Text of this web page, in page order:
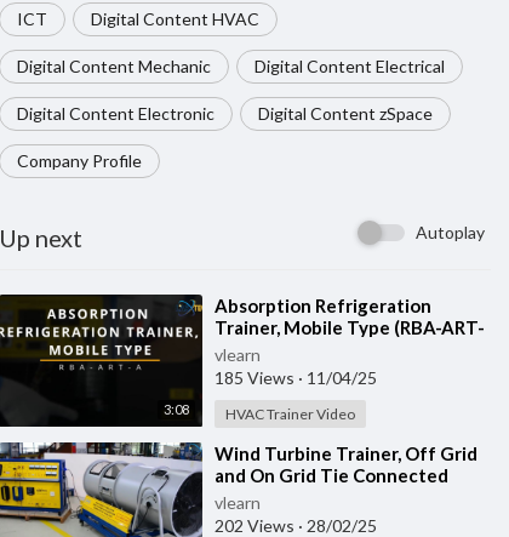
ICT Digital Content HVAC
Digital Content Mechanic Digital Content Electrical
Digital Content Electronic Digital Content zSpace
Company Profile
Up next Autoplay
3:08
⁣Absorption Refrigeration
Trainer, Mobile Type (RBA-ART-
A)
vlearn
185 Views · 11/04/25
HVAC Trainer Video
⁣Wind Turbine Trainer, Off Grid
and On Grid Tie Connected
(LLC-WED-2)
vlearn
202 Views · 28/02/25